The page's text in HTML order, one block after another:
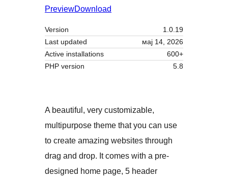
PreviewDownload
Version
1.0.19
Last updated
мај 14, 2026
Active installations
600+
PHP version
5.8
A beautiful, very customizable,
multipurpose theme that you can use
to create amazing websites through
drag and drop. It comes with a pre-
designed home page, 5 header